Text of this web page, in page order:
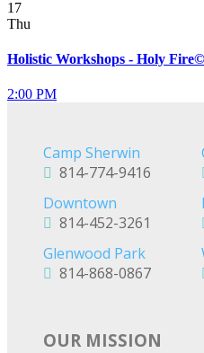
17
Thu
Holistic Workshops - Holy
2:00 PM
Camp Sherwin
814-774-9416
Downtown
814-452-3261
Glenwood Park
814-868-0867
OUR MISSION